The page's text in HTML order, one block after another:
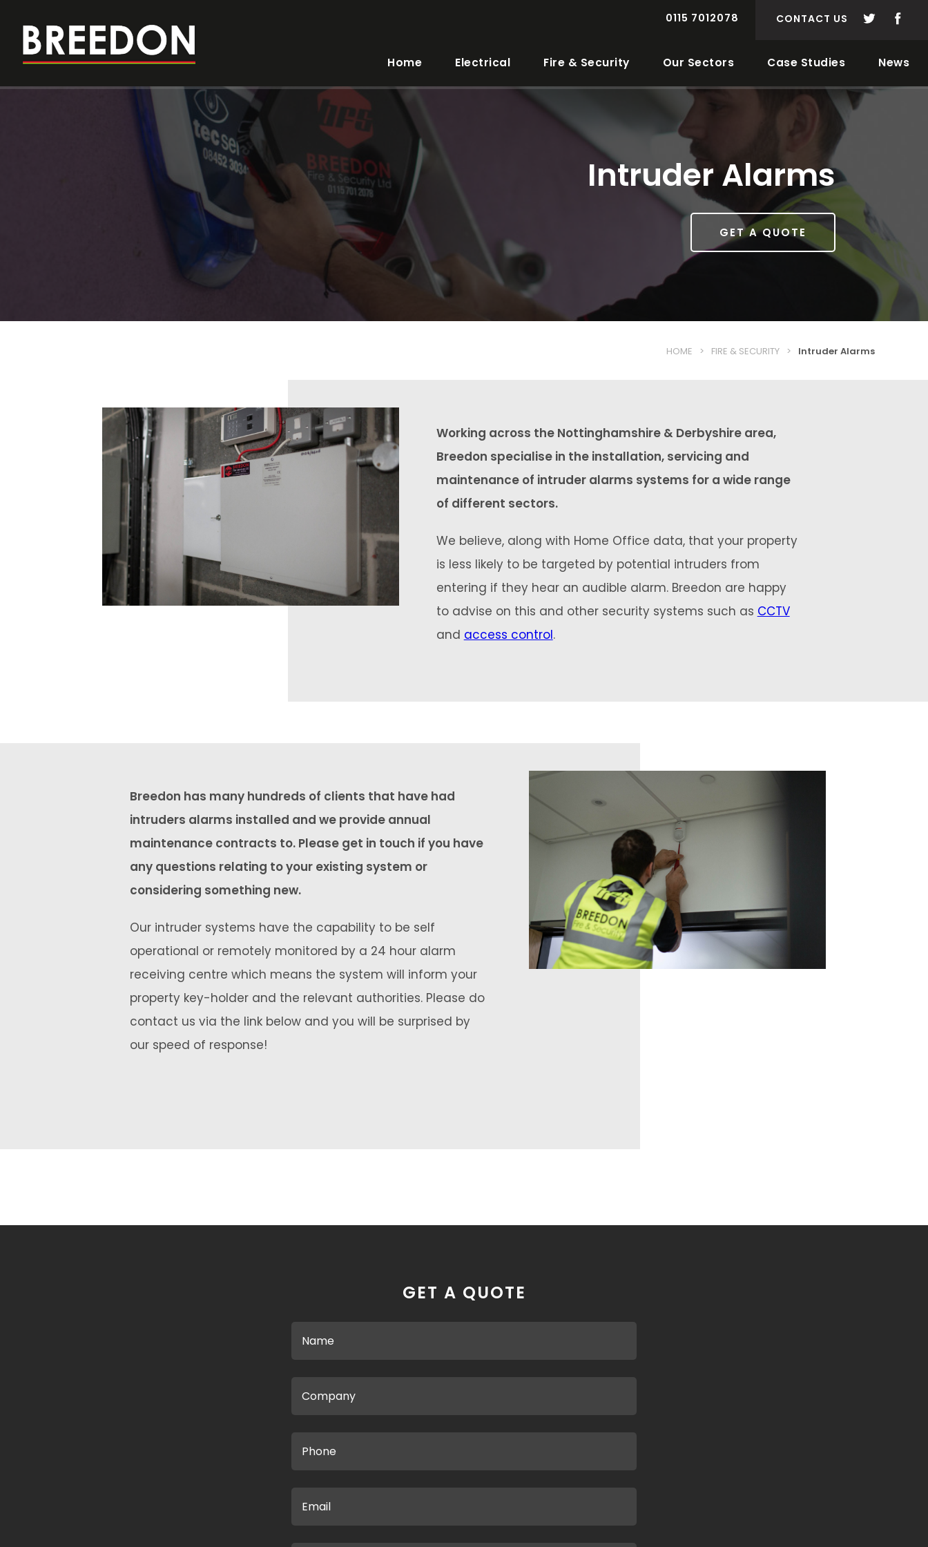
0115 7012078 CONTACT US
Home Electrical Fire & Security Our Sectors Case Studies News
Intruder Alarms
GET A QUOTE
HOME > FIRE & SECURITY > Intruder Alarms
Working across the Nottinghamshire & Derbyshire area,
Breedon specialise in the installation, servicing and
maintenance of intruder alarms systems for a wide range
of different sectors.
We believe, along with Home Office data, that your property
is less likely to be targeted by potential intruders from
entering if they hear an audible alarm. Breedon are happy
to advise on this and other security systems such as CCTV
and access control.
Breedon has many hundreds of clients that have had
intruders alarms installed and we provide annual
maintenance contracts to. Please get in touch if you have
any questions relating to your existing system or
considering something new.
Our intruder systems have the capability to be self
operational or remotely monitored by a 24 hour alarm
receiving centre which means the system will inform your
property key-holder and the relevant authorities. Please do
contact us via the link below and you will be surprised by
our speed of response!
GET A QUOTE